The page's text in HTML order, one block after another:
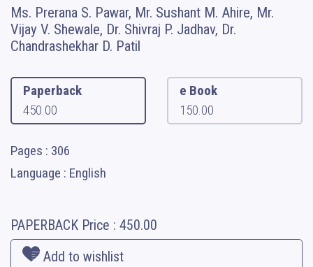
Ms. Prerana S. Pawar, Mr. Sushant M. Ahire, Mr.
Vijay V. Shewale, Dr. Shivraj P. Jadhav, Dr.
Chandrashekhar D. Patil
Paperback
450.00
e Book
150.00
Pages : 306
Language : English
PAPERBACK Price : 450.00
Add to wishlist